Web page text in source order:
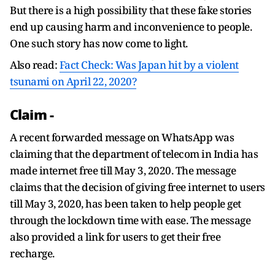
But there is a high possibility that these fake stories
end up causing harm and inconvenience to people.
One such story has now come to light.
Also read:Fact Check: Was Japan hit by a violent
tsunami on April 22, 2020?
Claim -
A recent forwarded message on WhatsApp was
claiming that the department of telecom in India has
made internet free till May 3, 2020. The message
claims that the decision of giving free internet to users
till May 3, 2020, has been taken to help people get
through the lockdown time with ease. The message
also provided a link for users to get their free
recharge.